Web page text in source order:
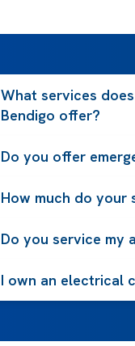
What services
Bendigo offer?
Do you offer
How much do your
Do you service my
I own an electrical